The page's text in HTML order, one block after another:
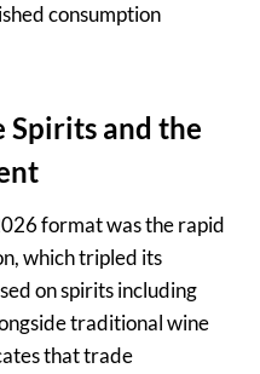
consumption
Spirits and the
format was the rapid
which tripled its
on spirits including
traditional wine
that trade